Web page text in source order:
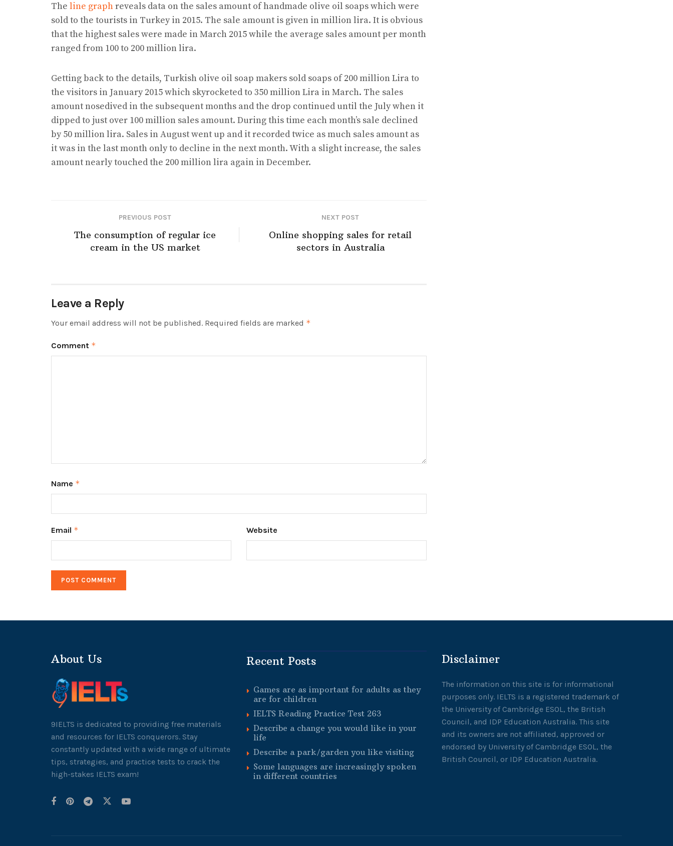
The line graphreveals data on the sales amount of handmade olive oil soaps which were
sold to the tourists in Turkey in 2015. The sale amount is given in million lira. It is obvious
that the highest sales were made in March 2015 while the average sales amount per month
ranged from 100 to 200 million lira.
Getting back to the details, Turkish olive oil soap makers sold soaps of 200 million Lira to
the visitors in January 2015 which skyrocketed to 350 million Lira in March. The sales
amount nosedived in the subsequent months and the drop continued until the July when it
dipped to just over 100 million sales amount. During this time each month’s sale declined
by 50 million lira. Sales in August went up and it recorded twice as much sales amount as
it was in the last month only to decline in the next month. With a slight increase, the sales
amount nearly touched the 200 million lira again in December.
PREVIOUS POST
The consumption of regular ice
cream in the US market
NEXT POST
Online shopping sales for retail
sectors in Australia
Leave a Reply
Your email address will not be published. Required fields are marked *
Comment *
Name *
Email * Website
About Us
9IELTS is dedicated to providing free materials
and resources for IELTS conquerors. Stay
constantly updated with a wide range of ultimate
tips, strategies, and practice tests to crack the
high-stakes IELTS exam!
Recent Posts
Games are as important for adults as they
are for children
IELTS Reading Practice Test 263
Describe a change you would like in your
life
Describe a park/garden you like visiting
Some languages are increasingly spoken
in different countries
Disclaimer
The information on this site is for informational
purposes only. IELTS is a registered trademark of
the University of Cambridge ESOL, the British
Council, and IDP Education Australia. This site
and its owners are not affiliated, approved or
endorsed by University of Cambridge ESOL, the
British Council, or IDP Education Australia.